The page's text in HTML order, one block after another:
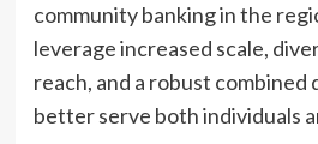
community banking in the
leverage increased scale,
reach, and a robust combined
better serve both individuals